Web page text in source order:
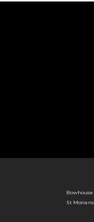
Bowhouse
St Monans